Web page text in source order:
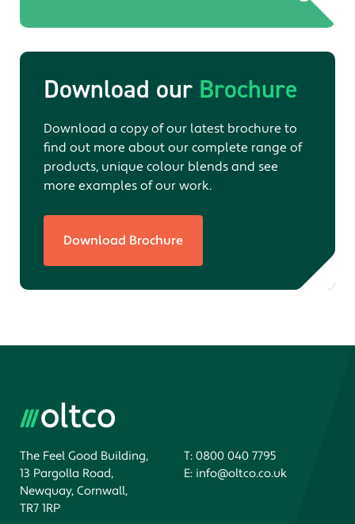
Download our Brochure
Download a copy of our latest brochure to
find out more about our complete range of
products, unique colour blends and see
more examples of our work.
Download Brochure
The Feel Good Building,
13 Pargolla Road,
Newquay, Cornwall,
TR7 1RP
T: 0800 040 7795
E: info@oltco.co.uk